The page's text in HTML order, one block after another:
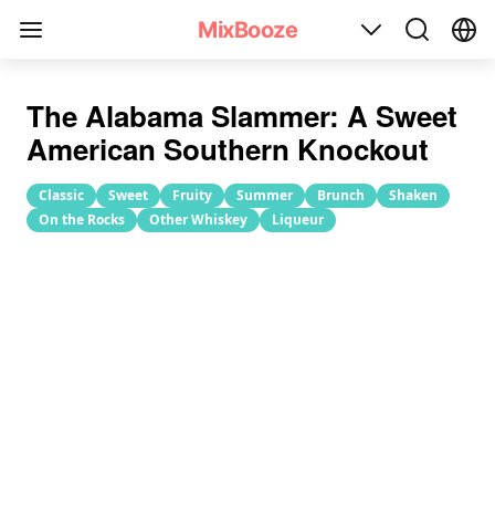
MixBooze
The Alabama Slammer: A Sweet
American Southern Knockout
Classic Sweet Fruity Summer Brunch
Shaken
On the Rocks
Other Whiskey Liqueur